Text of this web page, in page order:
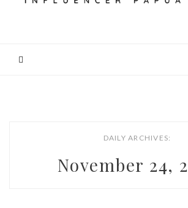
DAILY ARCHIVES:
November 24,